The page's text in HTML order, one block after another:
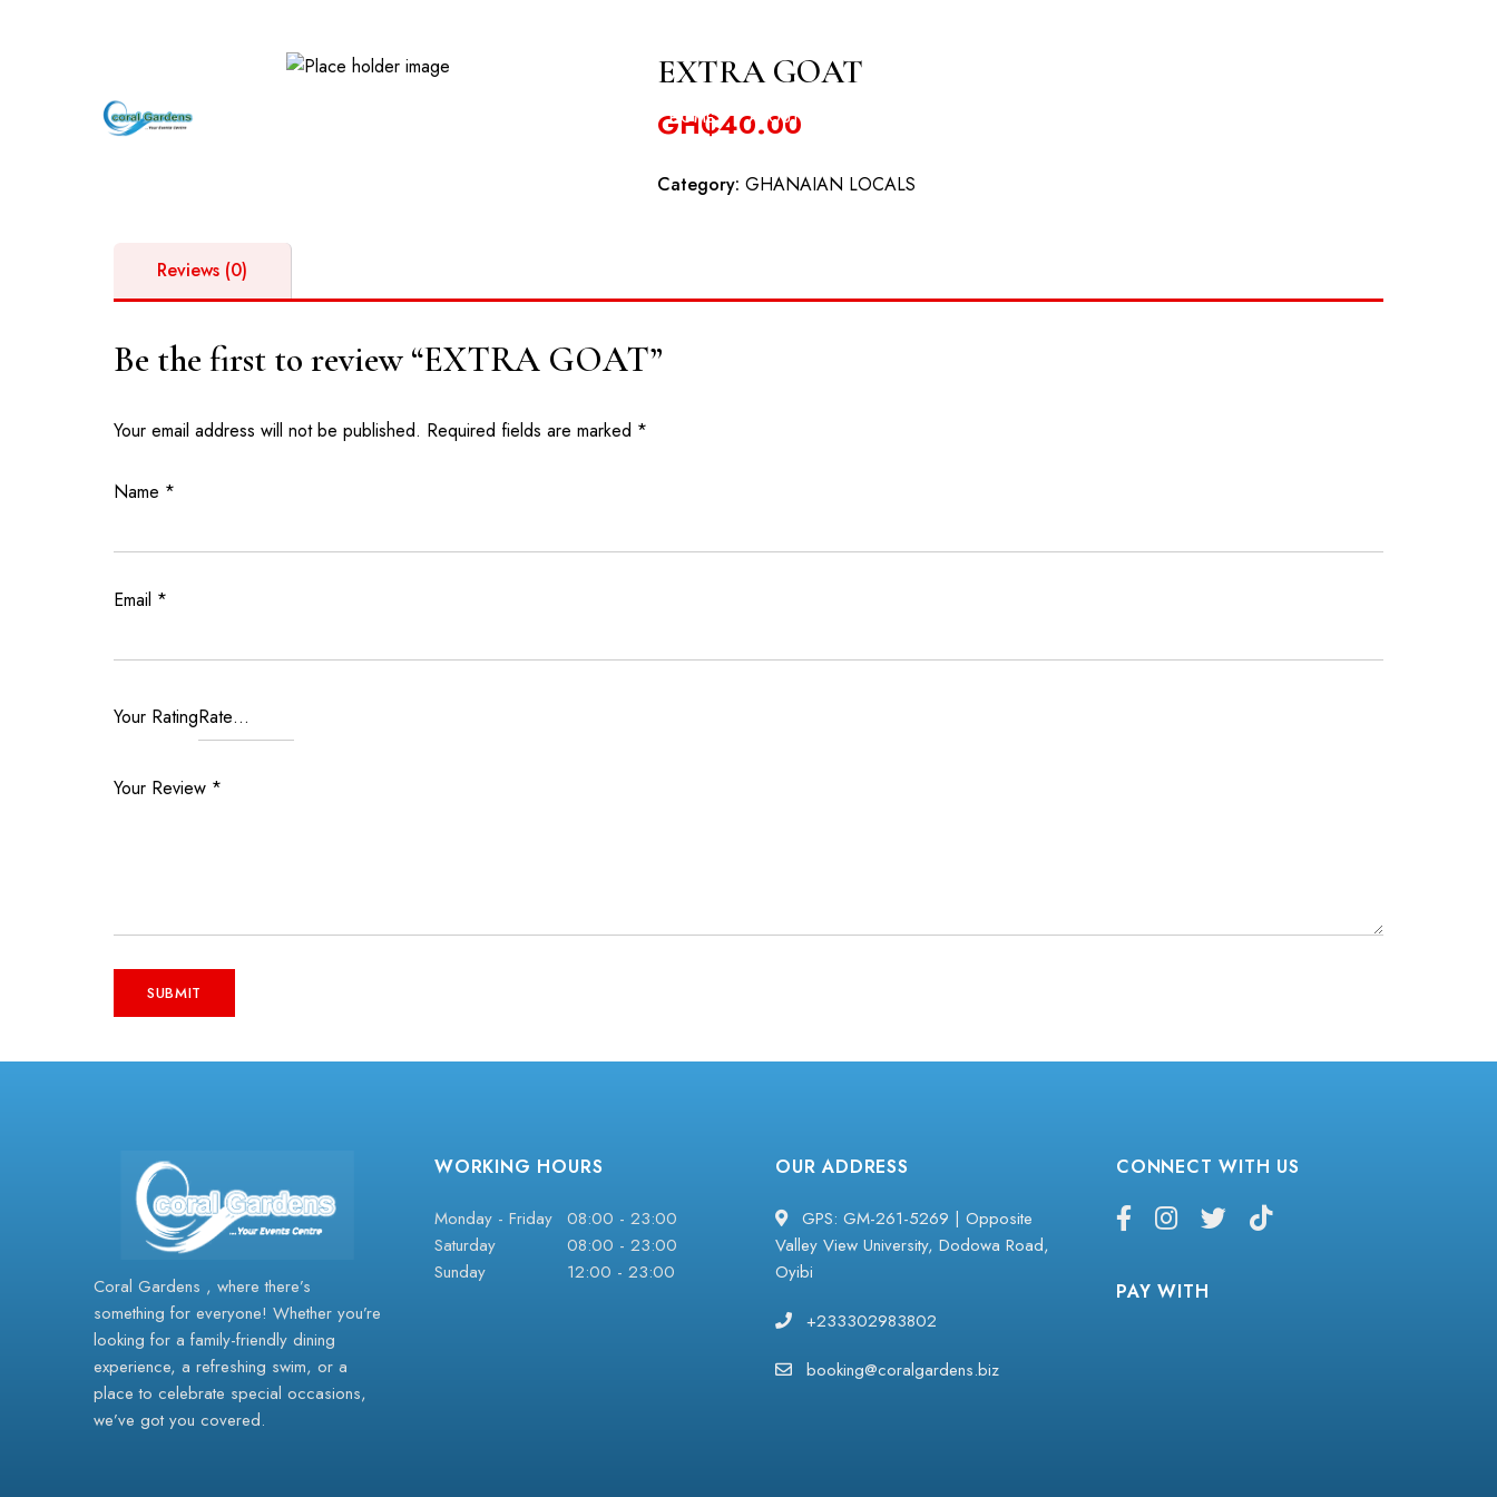
HOME ABOUT
EXTRA GOAT
GH₵40.00
Category: GHANAIAN LOCALS
Reviews (0)
Be the first to review “EXTRA GOAT”
Your email address will not be published. Required fields are marked *
Name *
Email *
Your Rating
Your Review *
Coral Gardens , where there’s
something for everyone! Whether you’re
looking for a family-friendly dining
experience, a refreshing swim, or a
place to celebrate special occasions,
we’ve got you covered.
WORKING HOURS
Monday - Friday 08:00 - 23:00
Saturday
08:00 - 23:00
Sunday
12:00 - 23:00
OUR ADDRESS
GPS: GM-261-5269 | Opposite
Valley View University, Dodowa Road,
Oyibi
+233302983802
booking@coralgardens.biz
CONNECT WITH US
PAY WITH